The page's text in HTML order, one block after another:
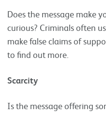
Does the message make
curious? Criminals often
make false claims of
to find out more.
Scarcity
Is the message offering